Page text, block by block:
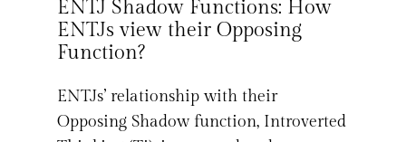
ENTJ Shadow Functions: How
ENTJs view their Opposing
Function?
ENTJs’ relationship with their
Opposing Shadow function, Introverted